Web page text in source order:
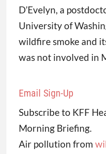
D’Evelyn, a
University of
wildfire smoke and
was not involved in
Email Sign-Up
Subscribe to KFF
Morning Briefing.
Air pollution from